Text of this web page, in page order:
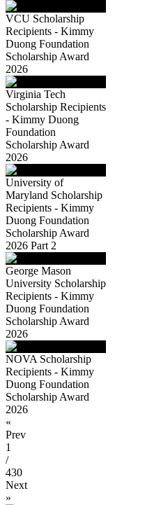
VCU Scholarship
Recipients - Kimmy
Duong Foundation
Scholarship Award
2026
Virginia Tech
Scholarship Recipients
- Kimmy Duong
Foundation
Scholarship Award
2026
University of
Maryland Scholarship
Recipients - Kimmy
Duong Foundation
Scholarship Award
2026 Part 2
George Mason
University Scholarship
Recipients - Kimmy
Duong Foundation
Scholarship Award
2026
NOVA Scholarship
Recipients - Kimmy
Duong Foundation
Scholarship Award
2026
«
Prev
1
/
430
Next
»